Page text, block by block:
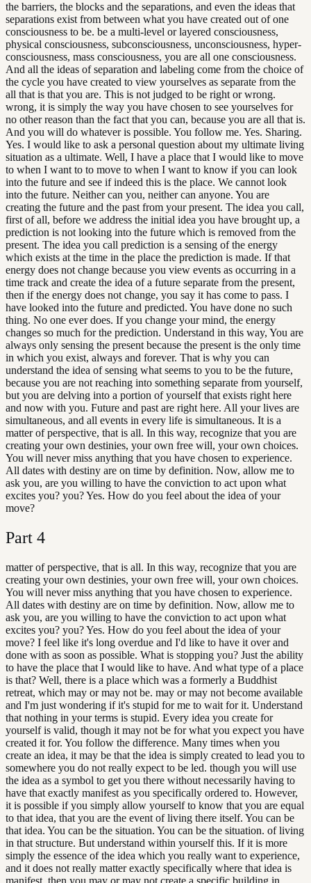
the barriers, the blocks and the separations, and even the ideas that
separations exist from between what you have created out of one
consciousness to be. be a multi-level or layered consciousness,
physical consciousness, subconsciousness, unconsciousness, hyper-
consciousness, mass consciousness, you are all one consciousness.
And all the ideas of separation and labeling come from the choice of
the cycle you have created to view yourselves as separate from the
all that is that you are. This is not judged to be right or wrong.
wrong, it is simply the way you have chosen to see yourselves for
no other reason than the fact that you can, because you are all that is.
And you will do whatever is possible. You follow me. Yes. Sharing.
Yes. I would like to ask a personal question about my ultimate living
situation as a ultimate. Well, I have a place that I would like to move
to when I want to to move to when I want to know if you can look
into the future and see if indeed this is the place. We cannot look
into the future. Neither can you, neither can anyone. You are
creating the future and the past from your present. The idea you call,
first of all, before we address the initial idea you have brought up, a
prediction is not looking into the future which is removed from the
present. The idea you call prediction is a sensing of the energy
which exists at the time in the place the prediction is made. If that
energy does not change because you view events as occurring in a
time track and create the idea of a future separate from the present,
then if the energy does not change, you say it has come to pass. I
have looked into the future and predicted. You have done no such
thing. No one ever does. If you change your mind, the energy
changes so much for the prediction. Understand in this way, You are
always only sensing the present because the present is the only time
in which you exist, always and forever. That is why you can
understand the idea of sensing what seems to you to be the future,
because you are not reaching into something separate from yourself,
but you are delving into a portion of yourself that exists right here
and now with you. Future and past are right here. All your lives are
simultaneous, and all events in every life is simultaneous. It is a
matter of perspective, that is all. In this way, recognize that you are
creating your own destinies, your own free will, your own choices.
You will never miss anything that you have chosen to experience.
All dates with destiny are on time by definition. Now, allow me to
ask you, are you willing to have the conviction to act upon what
excites you? you? Yes. How do you feel about the idea of your
move?
Part 4
matter of perspective, that is all. In this way, recognize that you are
creating your own destinies, your own free will, your own choices.
You will never miss anything that you have chosen to experience.
All dates with destiny are on time by definition. Now, allow me to
ask you, are you willing to have the conviction to act upon what
excites you? you? Yes. How do you feel about the idea of your
move? I feel like it's long overdue and I'd like to have it over and
done with as soon as possible. What is stopping you? Just the ability
to have the place that I would like to have. And what type of a place
is that? Well, there is a place which was a formerly a Buddhist
retreat, which may or may not be. may or may not become available
and I'm just wondering if it's stupid for me to wait for it. Understand
that nothing in your terms is stupid. Every idea you create for
yourself is valid, though it may not be for what you expect you have
created it for. You follow the difference. Many times when you
create an idea, it may be that the idea is simply created to lead you to
somewhere you do not really expect to be led. though you will use
the idea as a symbol to get you there without necessarily having to
have that exactly manifest as you specifically ordered to. However,
it is possible if you simply allow yourself to know that you are equal
to that idea, that you are the event of living there itself. You can be
that idea. You can be the situation. You can be the situation. of living
in that structure. But understand within yourself this. If it is more
simply the essence of the idea which you really want to experience,
and it does not really matter exactly specifically where that idea is